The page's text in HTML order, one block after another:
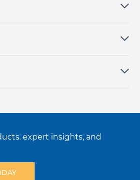
expert insights, and